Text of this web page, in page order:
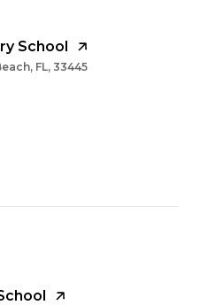
School
FL, 33445